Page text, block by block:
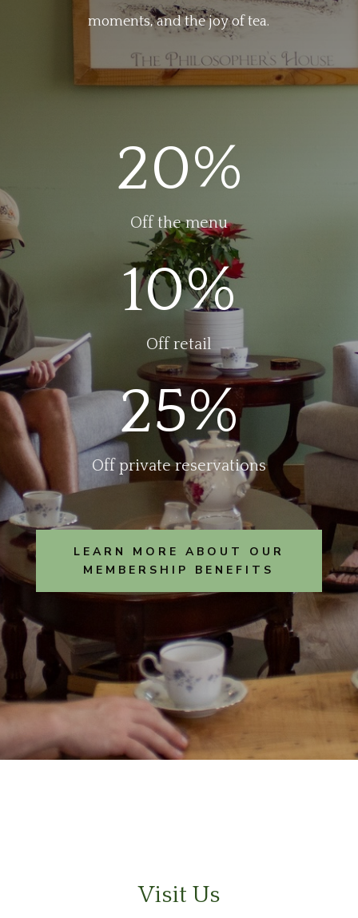
moments, and the joy of tea.
20%
Off the menu
10%
Off retail
25%
Off private reservations
LEARN MORE ABOUT OUR
MEMBERSHIP BENEFITS
Visit Us